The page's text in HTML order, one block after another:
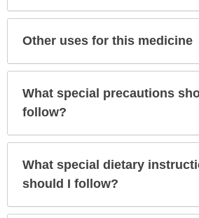
Other uses for this medicine
What special precautions
follow?
What special dietary
should I follow?